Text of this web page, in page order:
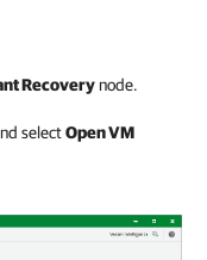
Recoverynode.
selectOpen VM